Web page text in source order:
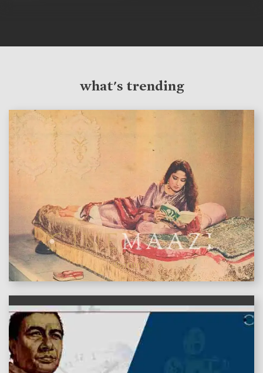
what's trending
features